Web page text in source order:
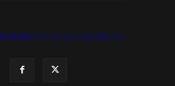
letindiashinennews@gmail.com